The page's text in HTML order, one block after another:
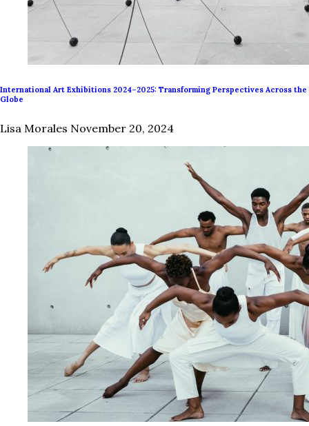
International Art Exhibitions 2024–2025: Transforming Perspectives Across the
Globe
Lisa Morales November 20, 2024